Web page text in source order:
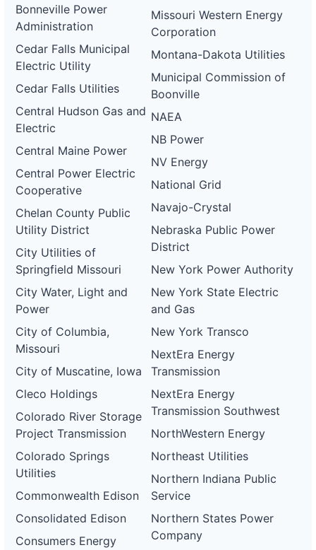
Bonneville Power
Administration
Cedar Falls Municipal
Electric Utility
Cedar Falls Utilities
Central Hudson Gas and
Electric
Central Maine Power
Central Power Electric
Cooperative
Chelan County Public
Utility District
City Utilities of
Springfield Missouri
City Water, Light and
Power
City of Columbia,
Missouri
City of Muscatine, Iowa
Cleco Holdings
Colorado River Storage
Project Transmission
Colorado Springs
Utilities
Commonwealth Edison
Consolidated Edison
Consumers Energy
Missouri Western Energy
Corporation
Montana-Dakota Utilities
Municipal Commission of
Boonville
NAEA
NB Power
NV Energy
National Grid
Navajo-Crystal
Nebraska Public Power
District
New York Power Authority
New York State Electric
and Gas
New York Transco
NextEra Energy
Transmission
NextEra Energy
Transmission Southwest
NorthWestern Energy
Northeast Utilities
Northern Indiana Public
Service
Northern States Power
Company